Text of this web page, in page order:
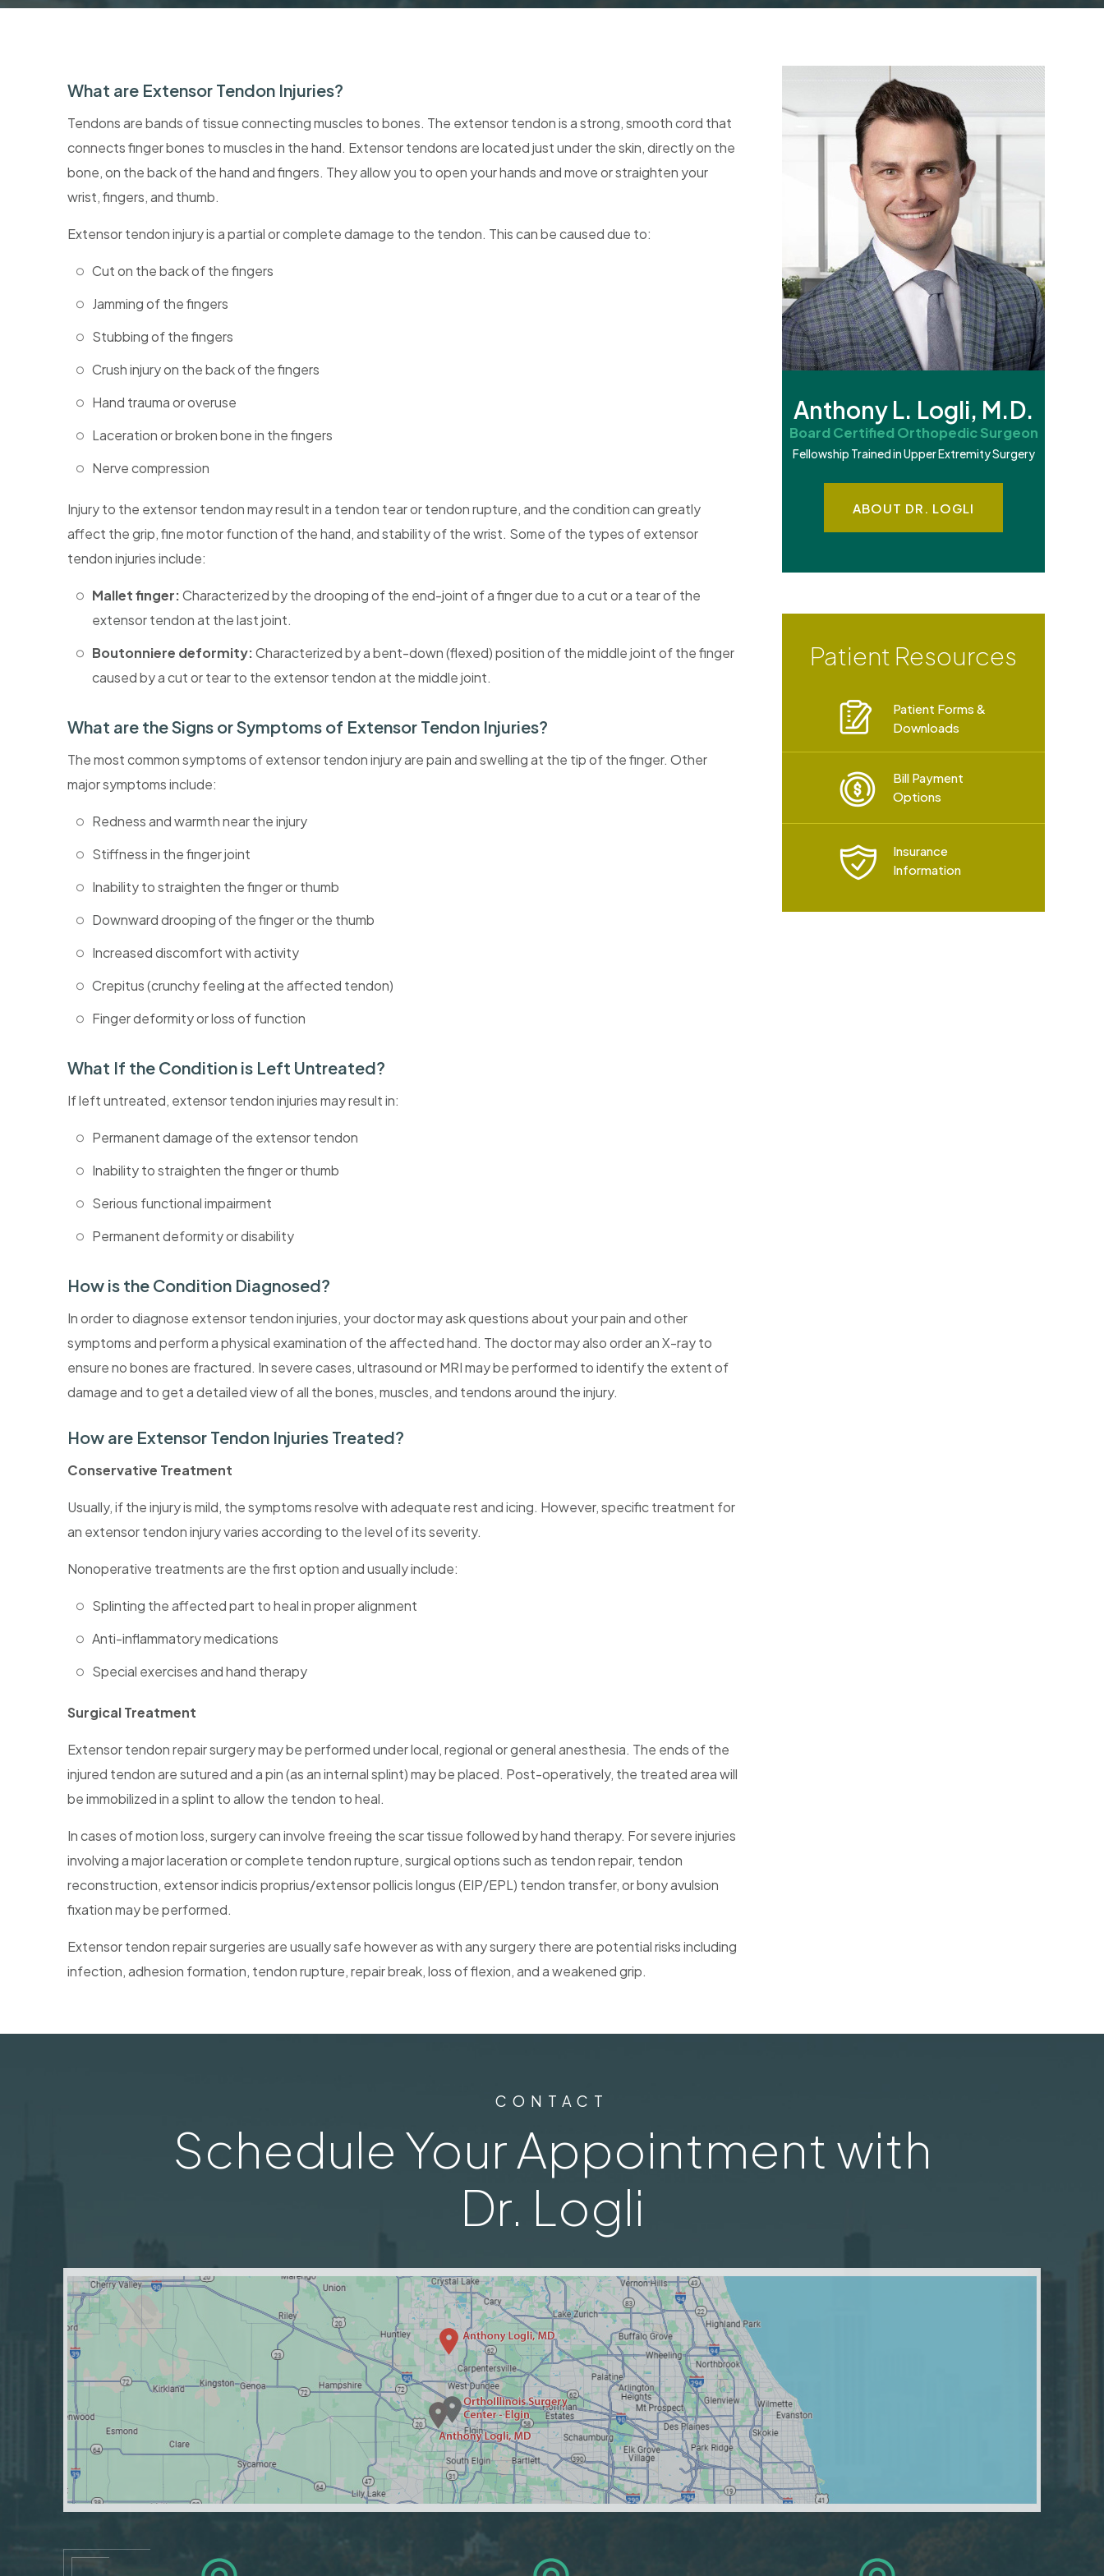
What are Extensor Tendon Injuries?
Tendons are bands of tissue connecting muscles to bones. The extensor tendon is a strong, smooth cord that
connects finger bones to muscles in the hand. Extensor tendons are located just under the skin, directly on the
bone, on the back of the hand and fingers. They allow you to open your hands and move or straighten your
wrist, fingers, and thumb.
Extensor tendon injury is a partial or complete damage to the tendon. This can be caused due to:
Cut on the back of the fingers
Jamming of the fingers
Stubbing of the fingers
Crush injury on the back of the fingers
Hand trauma or overuse
Laceration or broken bone in the fingers
Nerve compression
Injury to the extensor tendon may result in a tendon tear or tendon rupture, and the condition can greatly
affect the grip, fine motor function of the hand, and stability of the wrist. Some of the types of extensor
tendon injuries include:
Mallet finger:Characterized by the drooping of the end-joint of a finger due to a cut or a tear of the
extensor tendon at the last joint.
Boutonniere deformity:Characterized by a bent-down (flexed) position of the middle joint of the finger
caused by a cut or tear to the extensor tendon at the middle joint.
What are the Signs or Symptoms of Extensor Tendon Injuries?
The most common symptoms of extensor tendon injury are pain and swelling at the tip of the finger. Other
major symptoms include:
Redness and warmth near the injury
Stiffness in the finger joint
Inability to straighten the finger or thumb
Downward drooping of the finger or the thumb
Increased discomfort with activity
Crepitus (crunchy feeling at the affected tendon)
Finger deformity or loss of function
What If the Condition is Left Untreated?
If left untreated, extensor tendon injuries may result in:
Permanent damage of the extensor tendon
Inability to straighten the finger or thumb
Serious functional impairment
Permanent deformity or disability
How is the Condition Diagnosed?
In order to diagnose extensor tendon injuries, your doctor may ask questions about your pain and other
symptoms and perform a physical examination of the affected hand. The doctor may also order an X-ray to
ensure no bones are fractured. In severe cases, ultrasound or MRI may be performed to identify the extent of
damage and to get a detailed view of all the bones, muscles, and tendons around the injury.
How are Extensor Tendon Injuries Treated?
Conservative Treatment
Usually, if the injury is mild, the symptoms resolve with adequate rest and icing. However, specific treatment for
an extensor tendon injury varies according to the level of its severity.
Nonoperative treatments are the first option and usually include:
Splinting the affected part to heal in proper alignment
Anti-inflammatory medications
Special exercises and hand therapy
Surgical Treatment
Extensor tendon repair surgery may be performed under local, regional or general anesthesia. The ends of the
injured tendon are sutured and a pin (as an internal splint) may be placed. Post-operatively, the treated area will
be immobilized in a splint to allow the tendon to heal.
In cases of motion loss, surgery can involve freeing the scar tissue followed by hand therapy. For severe injuries
involving a major laceration or complete tendon rupture, surgical options such as tendon repair, tendon
reconstruction, extensor indicis proprius/extensor pollicis longus (EIP/EPL) tendon transfer, or bony avulsion
fixation may be performed.
Extensor tendon repair surgeries are usually safe however as with any surgery there are potential risks including
infection, adhesion formation, tendon rupture, repair break, loss of flexion, and a weakened grip.
Anthony L. Logli, M.D.
Board Certified Orthopedic Surgeon
Fellowship Trained in Upper Extremity Surgery
ABOUT DR. LOGLI
Patient Resources
Patient Forms &
Downloads
Bill Payment
Options
Insurance
Information
CONTACT
Schedule Your Appointment with
Dr. Logli